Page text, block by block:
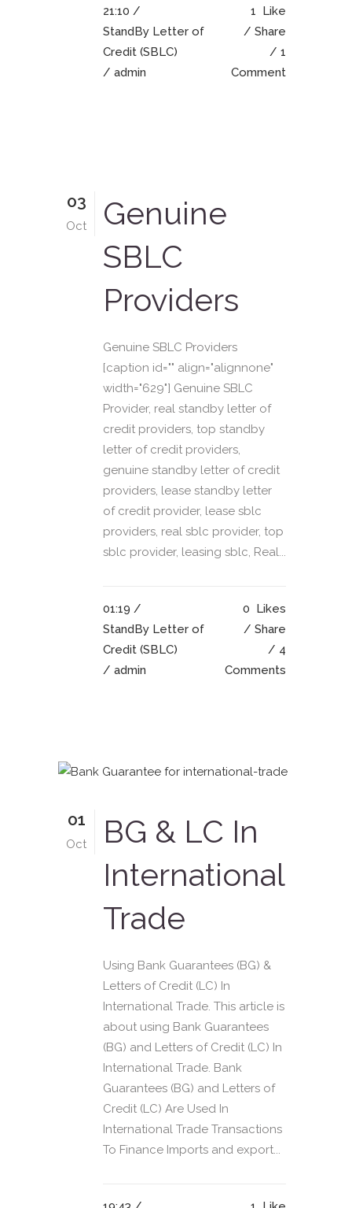
21:10 /
StandBy Letter of
Credit (SBLC)
/ admin
1 Like
Share
1
Comment
03
Oct
Genuine
SBLC
Providers
Genuine SBLC Providers
[caption id="" align="alignnone"
width="629"] Genuine SBLC
Provider, real standby letter of
credit providers, top standby
letter of credit providers,
genuine standby letter of credit
providers, lease standby letter
of credit provider, lease sblc
providers, real sblc provider, top
sblc provider, leasing sblc, Real...
01:19 /
StandBy Letter of
Credit (SBLC)
/ admin
0 Likes
Share
4
Comments
01
Oct
BG & LC In
International
Trade
Using Bank Guarantees (BG) &
Letters of Credit (LC) In
International Trade. This article is
about using Bank Guarantees
(BG) and Letters of Credit (LC) In
International Trade. Bank
Guarantees (BG) and Letters of
Credit (LC) Are Used In
International Trade Transactions
To Finance Imports and export...